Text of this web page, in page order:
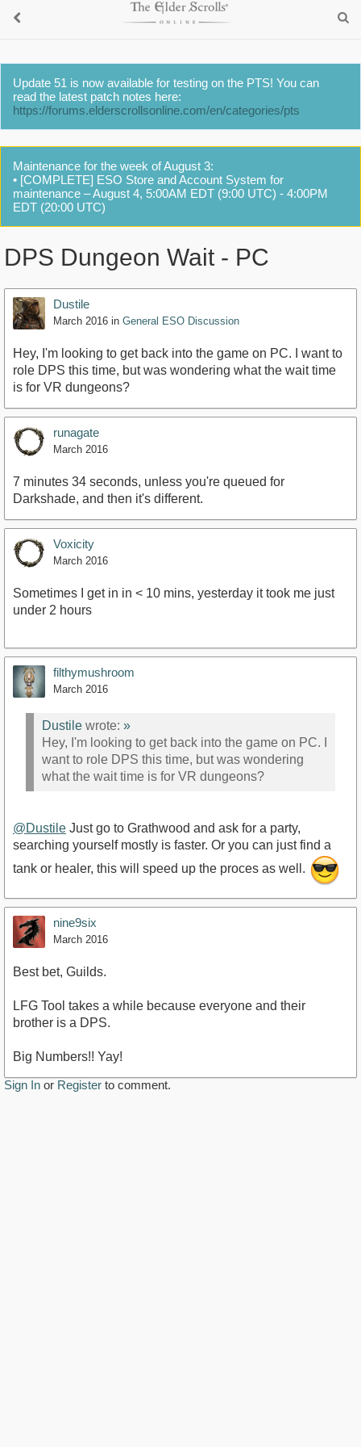
Update 51 is now available for testing on the PTS! You can
read the latest patch notes here:
https://forums.elderscrollsonline.com/en/categories/pts
Maintenance for the week of August 3:
• [COMPLETE] ESO Store and Account System for
maintenance – August 4, 5:00AM EDT (9:00 UTC) - 4:00PM
EDT (20:00 UTC)
DPS Dungeon Wait - PC
Dustile
March 2016 in General ESO Discussion
Hey, I'm looking to get back into the game on PC. I want to
role DPS this time, but was wondering what the wait time
is for VR dungeons?
runagate
March 2016
7 minutes 34 seconds, unless you're queued for
Darkshade, and then it's different.
Voxicity
March 2016
Sometimes I get in in < 10 mins, yesterday it took me just
under 2 hours
filthymushroom
March 2016
Dustile wrote: »
Hey, I'm looking to get back into the game on PC. I
want to role DPS this time, but was wondering
what the wait time is for VR dungeons?
@Dustile Just go to Grathwood and ask for a party,
searching yourself mostly is faster. Or you can just find a
tank or healer, this will speed up the proces as well.
nine9six
March 2016
Best bet, Guilds.
LFG Tool takes a while because everyone and their
brother is a DPS.
Big Numbers!! Yay!
Sign In or Register to comment.